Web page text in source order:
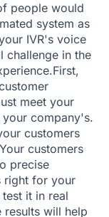
people would
system as
IVR's voice
challenge in the
meet your
company's.
customers
customers
precise
right for your
it in real
will help